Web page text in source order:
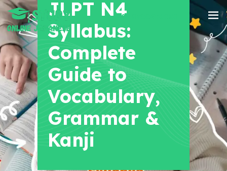
+91 8700956038
JLPT N4
Syllabus:
Complete
Guide to
Vocabulary,
Grammar &
Kanji